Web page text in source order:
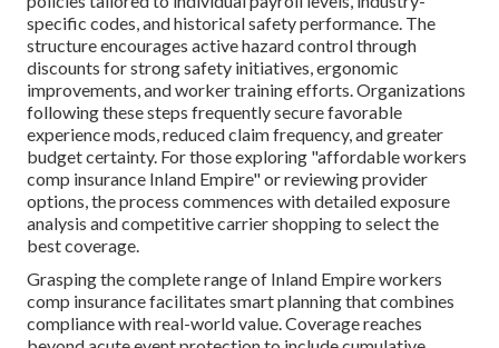
specific codes, and historical safety performance. The
structure encourages active hazard control through
discounts for strong safety initiatives, ergonomic
improvements, and worker training efforts. Organizations
following these steps frequently secure favorable
experience mods, reduced claim frequency, and greater
budget certainty. For those exploring "affordable workers
comp insurance Inland Empire" or reviewing provider
options, the process commences with detailed exposure
analysis and competitive carrier shopping to select the
best coverage.
Grasping the complete range of Inland Empire workers
comp insurance facilitates smart planning that combines
compliance with real-world value. Coverage reaches